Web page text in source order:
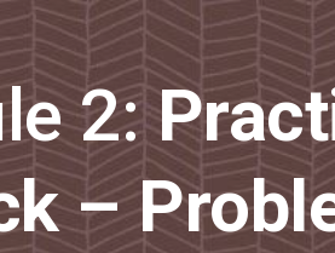
Skip to
2:
–